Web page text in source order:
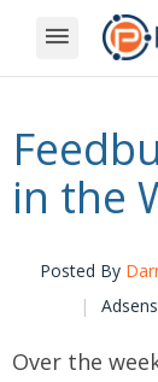
in the
Posted By
Over the